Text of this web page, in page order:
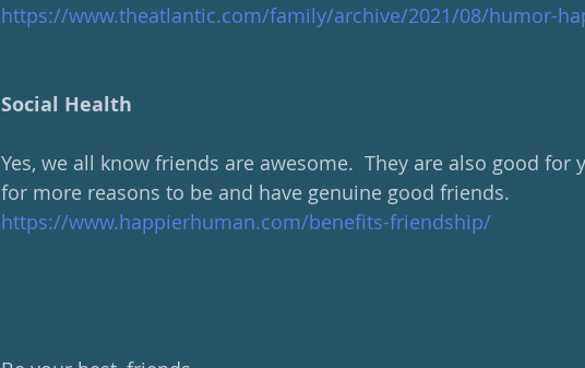
https://www.theatlantic.com/family/archive/2021/08/humor-
Social Health
Yes, we all know friends are awesome.  They are also good for
for more reasons to be and have genuine good friends.
https://www.happierhuman.com/benefits-friendship/